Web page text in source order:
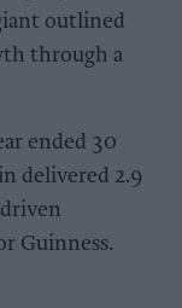
outlined
through a
ended 30
delivered 2.9
Guinness.